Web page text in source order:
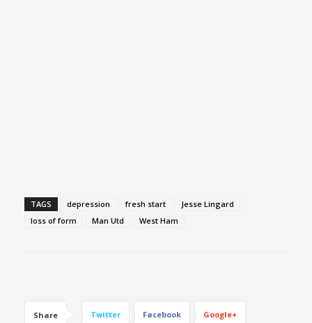
TAGS depression fresh start
Jesse Lingard
loss of form
Man Utd West Ham
Share Twitter Facebook Google+